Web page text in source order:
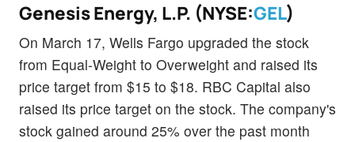
Genesis Energy, L.P. (NYSE:GEL)
On March 17, Wells Fargo upgraded the stock
from Equal-Weight to Overweight and raised its
price target from $15 to $18. RBC Capital also
raised its price target on the stock. The company's
stock gained around 25% over the past month